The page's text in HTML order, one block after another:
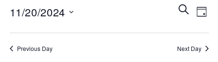
20,
Events
Search
and
SEARCH
DAY
11/20/2024
Previous Day Next Day